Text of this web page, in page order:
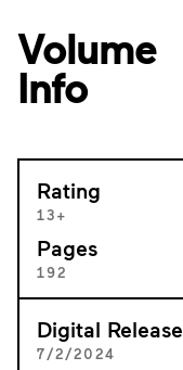
Volume
Info
Rating
13+
Pages
192
Digital Release
7/2/2024